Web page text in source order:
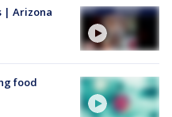
| Arizona
food